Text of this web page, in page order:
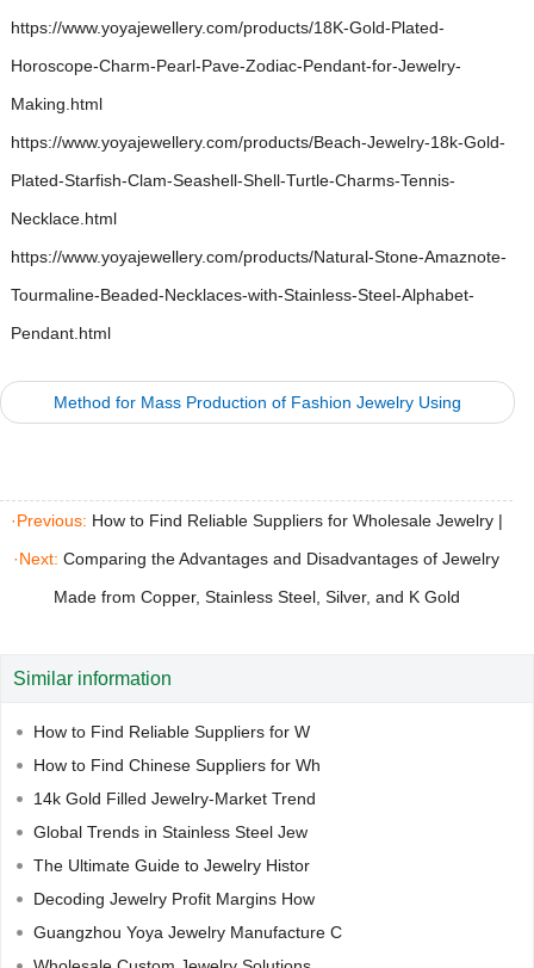
https://www.yoyajewellery.com/products/18K-Gold-Plated-
Horoscope-Charm-Pearl-Pave-Zodiac-Pendant-for-Jewelry-
Making.html
https://www.yoyajewellery.com/products/Beach-Jewelry-18k-Gold-
Plated-Starfish-Clam-Seashell-Shell-Turtle-Charms-Tennis-
Necklace.html
https://www.yoyajewellery.com/products/Natural-Stone-Amaznote-
Tourmaline-Beaded-Necklaces-with-Stainless-Steel-Alphabet-
Pendant.html
Method for Mass Production of Fashion Jewelry Using
·Previous: How to Find Reliable Suppliers for Wholesale Jewelry|
·Next:Comparing the Advantages and Disadvantages of Jewelry
Made from Copper, Stainless Steel, Silver, and K Gold
Similar information
How to Find Reliable Suppliers for W
How to Find Chinese Suppliers for Wh
14k Gold Filled Jewelry-Market Trend
Global Trends in Stainless Steel Jew
The Ultimate Guide to Jewelry Histor
Decoding Jewelry Profit Margins How
Guangzhou Yoya Jewelry Manufacture C